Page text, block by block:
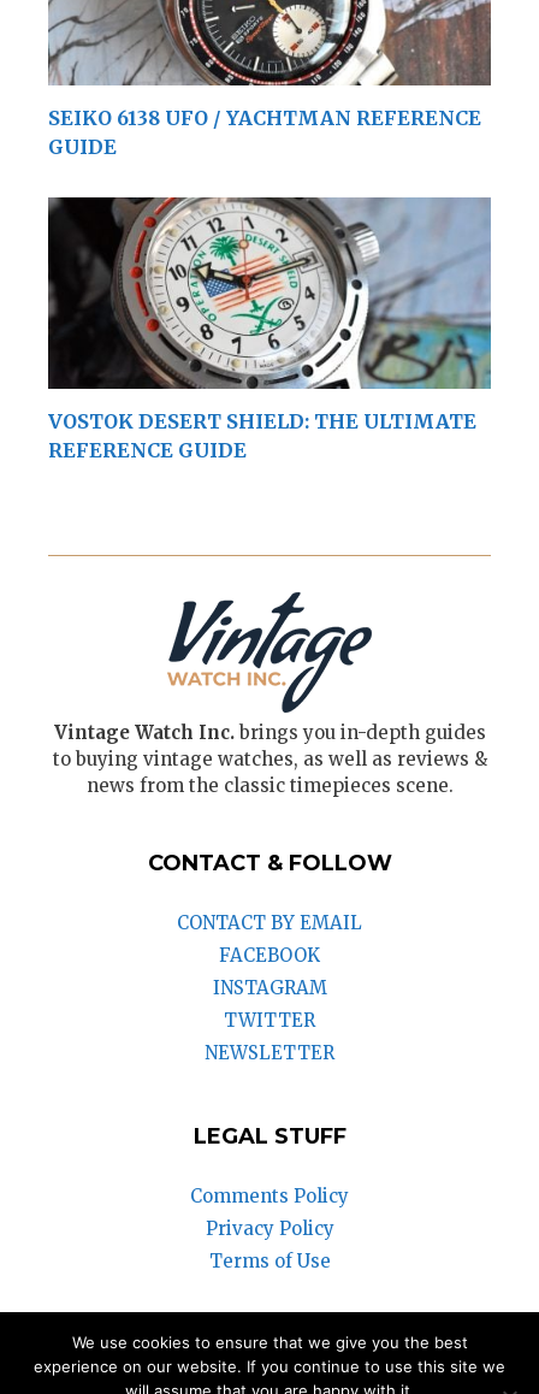
SEIKO 6138 UFO / YACHTMAN REFERENCE
GUIDE
VOSTOK DESERT SHIELD: THE ULTIMATE
REFERENCE GUIDE
Vintage Watch Inc.brings you in-depth guides
to buying vintage watches, as well as reviews &
news from the classic timepieces scene.
CONTACT & FOLLOW
CONTACT BY EMAIL
FACEBOOK
INSTAGRAM
TWITTER
NEWSLETTER
LEGAL STUFF
Comments Policy
Privacy Policy
Terms of Use
© 2018-2025 Vintage Watch Inc.
We use cookies to ensure that we give you the best
experience on our website. If you continue to use this site we